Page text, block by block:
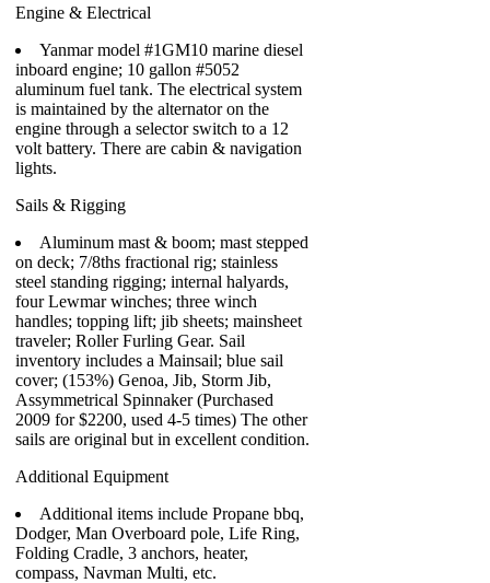
Engine & Electrical
Yanmar model #1GM10 marine diesel
inboard engine; 10 gallon #5052
aluminum fuel tank. The electrical system
is maintained by the alternator on the
engine through a selector switch to a 12
volt battery. There are cabin & navigation
lights.
Sails & Rigging
Aluminum mast & boom; mast stepped
on deck; 7/8ths fractional rig; stainless
steel standing rigging; internal halyards,
four Lewmar winches; three winch
handles; topping lift; jib sheets; mainsheet
traveler; Roller Furling Gear. Sail
inventory includes a Mainsail; blue sail
cover; (153%) Genoa, Jib, Storm Jib,
Assymmetrical Spinnaker (Purchased
2009 for $2200, used 4-5 times) The other
sails are original but in excellent condition.
Additional Equipment
Additional items include Propane bbq,
Dodger, Man Overboard pole, Life Ring,
Folding Cradle, 3 anchors, heater,
compass, Navman Multi, etc.